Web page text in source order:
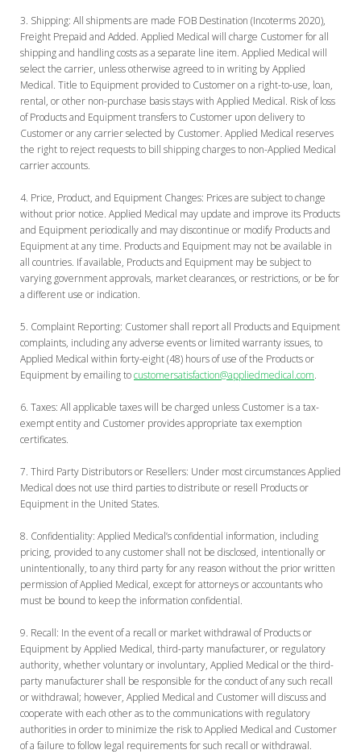
Shipping: All shipments are made FOB Destination (Incoterms 2020),
Freight Prepaid and Added. Applied Medical will charge Customer for all
shipping and handling costs as a separate line item. Applied Medical will
select the carrier, unless otherwise agreed to in writing by Applied
Medical. Title to Equipment provided to Customer on a right-to-use, loan,
rental, or other non-purchase basis stays with Applied Medical. Risk of loss
of Products and Equipment transfers to Customer upon delivery to
Customer or any carrier selected by Customer. Applied Medical reserves
the right to reject requests to bill shipping charges to non-Applied Medical
carrier accounts.
Price, Product, and Equipment Changes: Prices are subject to change
without prior notice. Applied Medical may update and improve its Products
and Equipment periodically and may discontinue or modify Products and
Equipment at any time. Products and Equipment may not be available in
all countries. If available, Products and Equipment may be subject to
varying government approvals, market clearances, or restrictions, or be for
a different use or indication.
Complaint Reporting: Customer shall report all Products and Equipment
complaints, including any adverse events or limited warranty issues, to
Applied Medical within forty-eight (48) hours of use of the Products or
Equipment by emailing tocustomersatisfaction@appliedmedical.com.
Taxes: All applicable taxes will be charged unless Customer is a tax-
exempt entity and Customer provides appropriate tax exemption
certificates.
Third Party Distributors or Resellers: Under most circumstances Applied
Medical does not use third parties to distribute or resell Products or
Equipment in the United States.
Confidentiality: Applied Medical’s confidential information, including
pricing, provided to any customer shall not be disclosed, intentionally or
unintentionally, to any third party for any reason without the prior written
permission of Applied Medical, except for attorneys or accountants who
must be bound to keep the information confidential.
Recall: In the event of a recall or market withdrawal of Products or
Equipment by Applied Medical, third-party manufacturer, or regulatory
authority, whether voluntary or involuntary, Applied Medical or the third-
party manufacturer shall be responsible for the conduct of any such recall
or withdrawal; however, Applied Medical and Customer will discuss and
cooperate with each other as to the communications with regulatory
authorities in order to minimize the risk to Applied Medical and Customer
of a failure to follow legal requirements for such recall or withdrawal.